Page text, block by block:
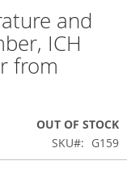
and
ICH
from
OUT OF STOCK
SKU
G159